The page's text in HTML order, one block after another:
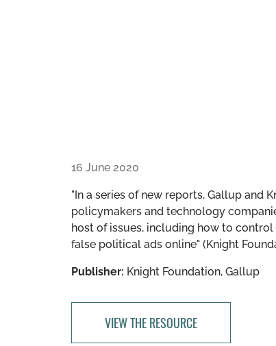
16 June 2020
"In a series of new reports, Gallup and
policymakers and technology
host of issues, including how to
false political ads online" (Knight
Publisher: Knight Foundation, Gallup
VIEW THE RESOURCE